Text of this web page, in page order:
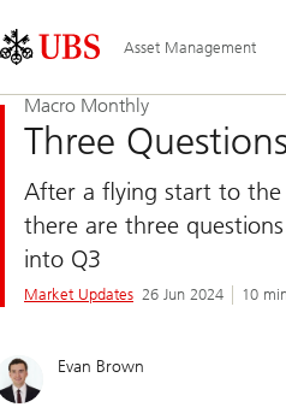
Links
Area
Asset Management
Macro Monthly
Three
After a flying start to the
there are three
into Q3
Market Updates 26 Jun 2024 10
Evan Brown